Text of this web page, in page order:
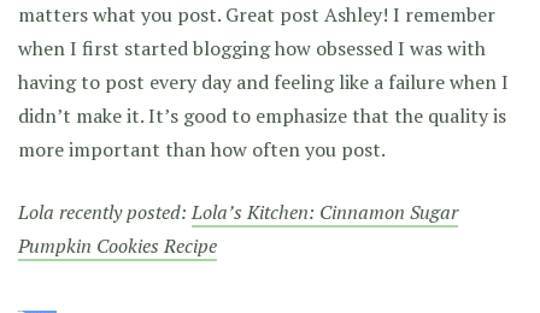
matters what you post. Great post Ashley! I remember
when I first started blogging how obsessed I was with
having to post every day and feeling like a failure when I
didn’t make it. It’s good to emphasize that the quality is
more important than how often you post.
Lola recently posted:Lola’s Kitchen: Cinnamon Sugar
Pumpkin Cookies Recipe